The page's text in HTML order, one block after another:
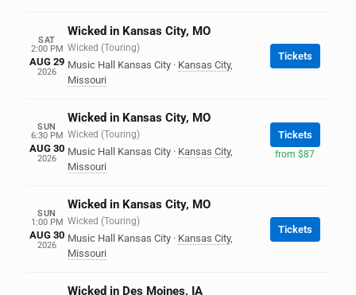
SAT
2:00 PM
AUG 29
2026
Wicked in Kansas City, MO
Wicked (Touring)
Music Hall Kansas City · Kansas City,
Missouri
Tickets
SUN
6:30 PM
AUG 30
2026
Wicked in Kansas City, MO
Wicked (Touring)
Music Hall Kansas City · Kansas City,
Missouri
Tickets
from $87
SUN
1:00 PM
AUG 30
2026
Wicked in Kansas City, MO
Wicked (Touring)
Music Hall Kansas City · Kansas City,
Missouri
Tickets
Wicked in Des Moines, IA